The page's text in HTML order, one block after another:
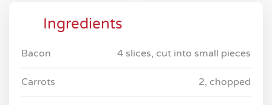
Ingredients
Bacon 4 slices, cut into small pieces
Carrots 2, chopped